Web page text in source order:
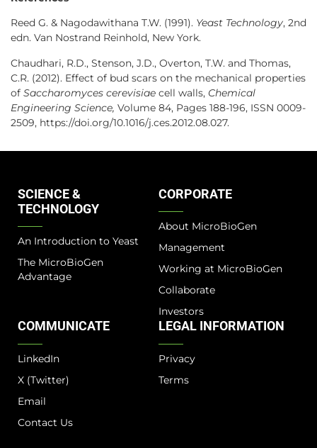
Reed G. & Nagodawithana T.W. (1991). Yeast Technology, 2nd
edn. Van Nostrand Reinhold, New York.
Chaudhari, R.D., Stenson, J.D., Overton, T.W. and Thomas,
C.R. (2012). Effect of bud scars on the mechanical properties
of Saccharomyces cerevisiae cell walls, Chemical
Engineering Science, Volume 84, Pages 188-196, ISSN 0009-
2509, https://doi.org/10.1016/j.ces.2012.08.027.
SCIENCE &
TECHNOLOGY
An Introduction to Yeast
The MicroBioGen
Advantage​
CORPORATE
About MicroBioGen
Management
Working at MicroBioGen
Collaborate
Investors
COMMUNICATE
LinkedIn
X (Twitter)
Email
Contact Us
LEGAL INFORMATION
Privacy
Terms